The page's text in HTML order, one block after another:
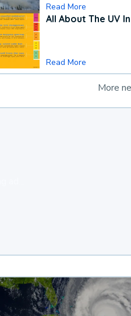
Read More
All About The UV
Read More
More